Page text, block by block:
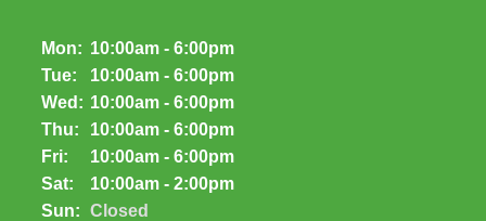
Mon: 10:00am - 6:00pm
Tue:
10:00am - 6:00pm
Wed: 10:00am - 6:00pm
Thu:
10:00am - 6:00pm
Fri:
10:00am - 6:00pm
Sat:
10:00am - 2:00pm
Sun:
Closed